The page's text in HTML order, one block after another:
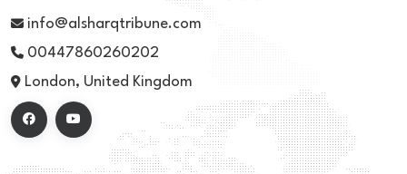
info@alsharqtribune.com
00447860260202
London, United Kingdom